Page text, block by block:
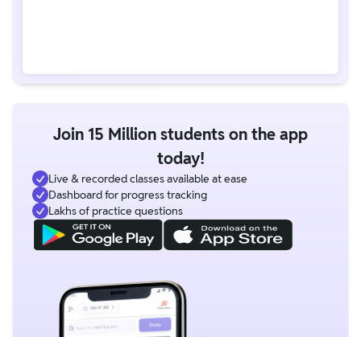
Join 15 Million students on the app
today!
Live & recorded classes available at ease
Dashboard for progress tracking
Lakhs of practice questions